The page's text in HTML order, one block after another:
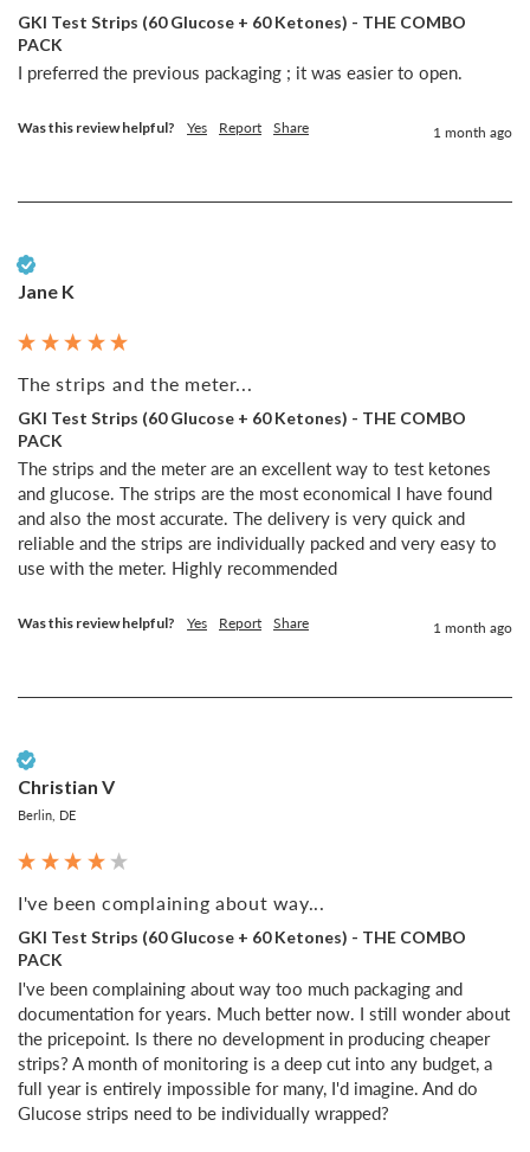
GKI Test Strips (60 Glucose + 60 Ketones) - THE COMBO
PACK
I preferred the previous packaging ; it was easier to open.
Was this review helpful? Yes Report Share 1 month ago
Jane K
The strips and the meter...
GKI Test Strips (60 Glucose + 60 Ketones) - THE COMBO
PACK
The strips and the meter are an excellent way to test ketones
and glucose. The strips are the most economical I have found
and also the most accurate. The delivery is very quick and
reliable and the strips are individually packed and very easy to
use with the meter. Highly recommended
Was this review helpful? Yes Report Share 1 month ago
Christian V
Berlin, DE
I've been complaining about way...
GKI Test Strips (60 Glucose + 60 Ketones) - THE COMBO
PACK
I've been complaining about way too much packaging and
documentation for years. Much better now. I still wonder about
the pricepoint. Is there no development in producing cheaper
strips? A month of monitoring is a deep cut into any budget, a
full year is entirely impossible for many, I'd imagine. And do
Glucose strips need to be individually wrapped?